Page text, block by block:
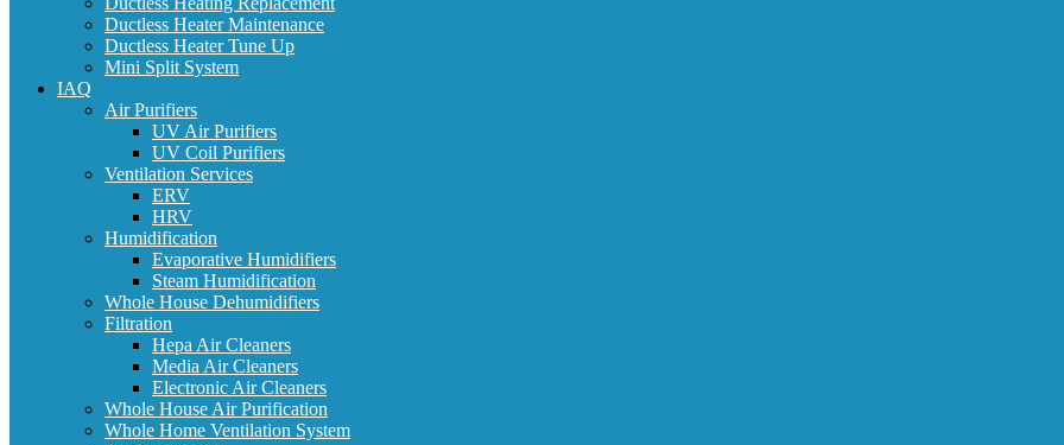
Ductless Heater Maintenance
Ductless Heater Tune Up
Mini Split System
IAQ
Air Purifiers
UV Air Purifiers
UV Coil Purifiers
Ventilation Services
ERV
HRV
Humidification
Evaporative Humidifiers
Steam Humidification
Whole House Dehumidifiers
Filtration
Hepa Air Cleaners
Media Air Cleaners
Electronic Air Cleaners
Whole House Air Purification
Whole Home Ventilation System